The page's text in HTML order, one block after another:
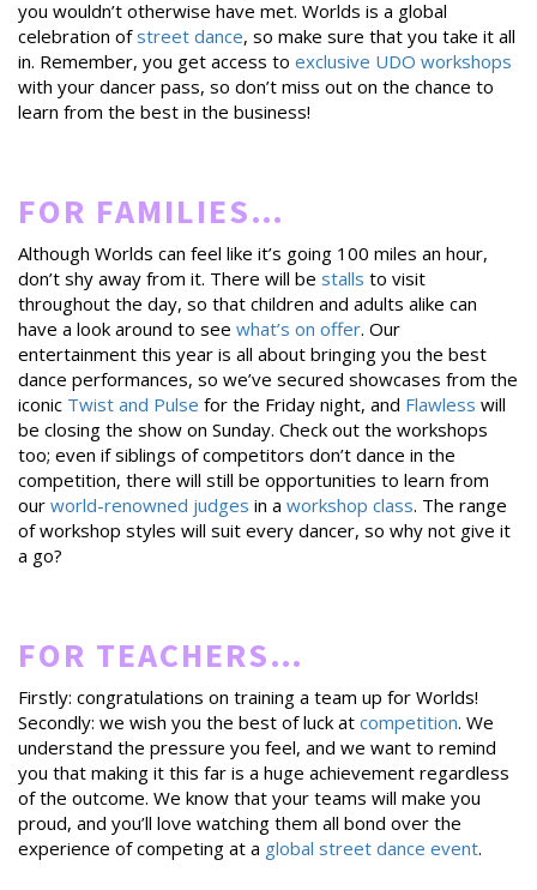
you wouldn’t otherwise have met. Worlds is a global
celebration ofstreet dance, so make sure that you take it all
in. Remember, you get access to exclusive UDO workshops
with your dancer pass, so don’t miss out on the chance to
learn from the best in the business!
FOR FAMILIES…
Although Worlds can feel like it’s going 100 miles an hour,
don’t shy away from it. There will be stalls to visit
throughout the day, so that children and adults alike can
have a look around to see what’s on offer. Our
entertainment this year is all about bringing you the best
dance performances, so we’ve secured showcases from the
iconic Twist and Pulse for the Friday night, and Flawless will
be closing the show on Sunday. Check out the workshops
too; even if siblings of competitors don’t dance in the
competition, there will still be opportunities to learn from
our world-renowned judges in a workshop class. The range
of workshop styles will suit every dancer, so why not give it
a go?
FOR TEACHERS…
Firstly: congratulations on training a team up for Worlds!
Secondly: we wish you the best of luck at competition. We
understand the pressure you feel, and we want to remind
you that making it this far is a huge achievement regardless
of the outcome. We know that your teams will make you
proud, and you’ll love watching them all bond over the
experience of competing at a global street dance event.